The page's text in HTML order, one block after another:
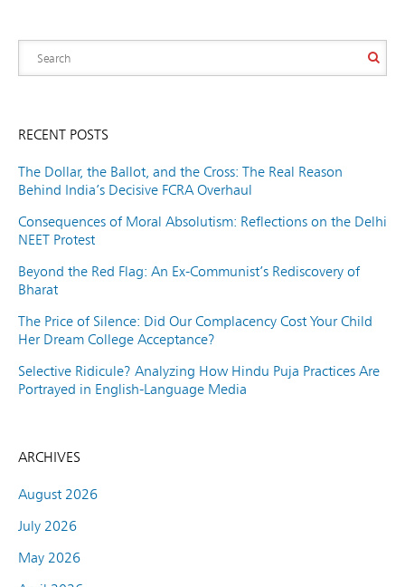
RECENT POSTS
The Dollar, the Ballot, and the Cross: The Real Reason
Behind India’s Decisive FCRA Overhaul
Consequences of Moral Absolutism: Reflections on the Delhi
NEET Protest
Beyond the Red Flag: An Ex-Communist’s Rediscovery of
Bharat
The Price of Silence: Did Our Complacency Cost Your Child
Her Dream College Acceptance?
Selective Ridicule? Analyzing How Hindu Puja Practices Are
Portrayed in English-Language Media
ARCHIVES
August 2026
July 2026
May 2026